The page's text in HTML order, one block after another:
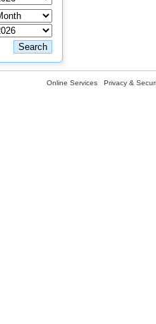
Online Services Privacy &